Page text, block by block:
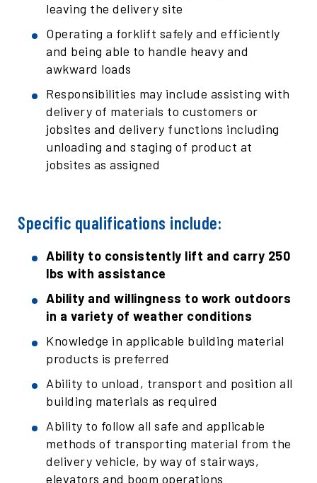
leaving the delivery site
Operating a forklift safely and efficiently
and being able to handle heavy and
awkward loads
Responsibilities may include assisting with
delivery of materials to customers or
jobsites and delivery functions including
unloading and staging of product at
jobsites as assigned
Specific qualifications include:
Ability to consistently lift and carry 250
lbs with assistance
Ability and willingness to work outdoors
in a variety of weather conditions
Knowledge in applicable building material
products is preferred
Ability to unload, transport and position all
building materials as required
Ability to follow all safe and applicable
methods of transporting material from the
delivery vehicle, by way of stairways,
elevators and boom operations